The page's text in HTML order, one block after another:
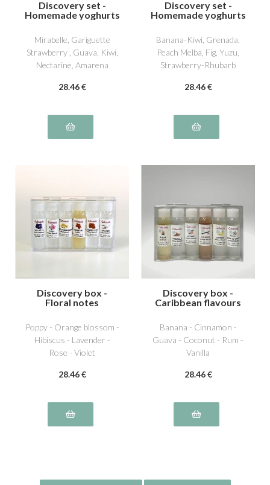
Discovery set -
Homemade yoghurts
Mirabelle, Gariguette
Strawberry , Guava, Kiwi,
Nectarine, Amarena
28.46 €
Discovery set -
Homemade yoghurts
Banana-Kiwi, Grenada,
Peach Melba, Fig, Yuzu,
Strawberry-Rhubarb
28.46 €
Discovery box -
Floral notes
Poppy - Orange blossom -
Hibiscus - Lavender -
Rose - Violet
28.46 €
Discovery box -
Caribbean flavours
Banana - Cinnamon -
Guava - Coconut - Rum -
Vanilla
28.46 €